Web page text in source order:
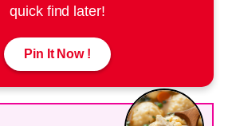
quick find later!
Pin It Now !